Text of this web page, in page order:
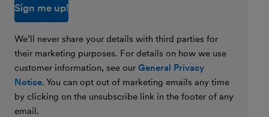
We’ll never share your details with third parties for
their marketing purposes. For details on how we use
customer information, see our General Privacy
Notice. You can opt out of marketing emails any time
by clicking on the unsubscribe link in the footer of any
email.